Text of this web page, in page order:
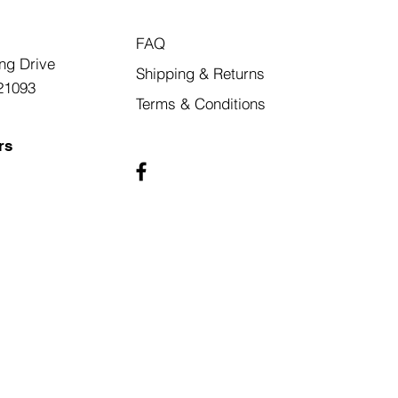
Drive
FAQ
Shipping & Returns
Terms & Conditions